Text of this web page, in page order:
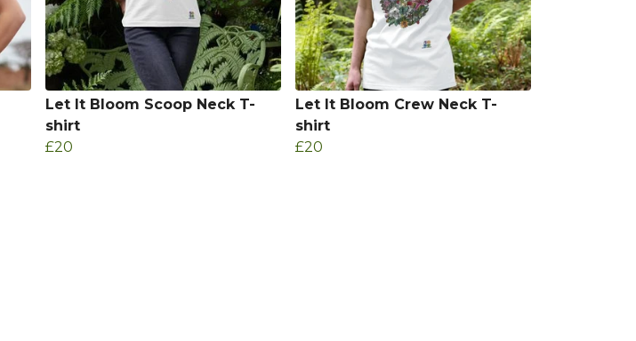
Let It Bloom Scoop Neck T-
shirt
£20
Let It Bloom Crew Neck T-
shirt
£20